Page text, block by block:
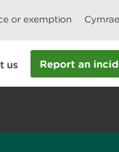
or exemption
us Report an